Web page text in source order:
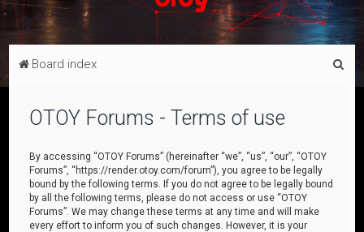
Board index
OTOY Forums - Terms of use
By accessing “OTOY Forums” (hereinafter “we”, “us”, “our”, “OTOY
Forums”, “https://render.otoy.com/forum”), you agree to be legally
bound by the following terms. If you do not agree to be legally bound
by all the following terms, please do not access or use “OTOY
Forums”. We may change these terms at any time and will make
every effort to inform you of such changes. However, it is your